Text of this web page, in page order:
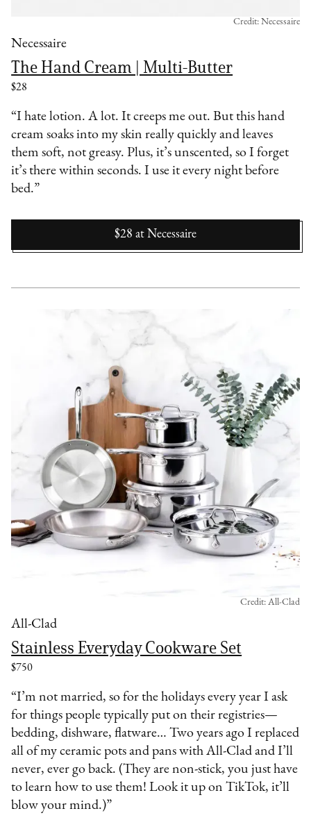
Necessaire
The Hand Cream | Multi-Butter
$28
Credit: Necessaire
“I hate lotion. A lot. It creeps me out. But this hand
cream soaks into my skin really quickly and leaves
them soft, not greasy. Plus, it’s unscented, so I forget
it’s there within seconds. I use it every night before
bed.”
$28 at Necessaire
All-Clad
Stainless Everyday Cookware Set
$750
Credit: All-Clad
“I’m not married, so for the holidays every year I ask
for things people typically put on their registries—
bedding, dishware, flatware… Two years ago I replaced
all of my ceramic pots and pans with All-Clad and I’ll
never, ever go back. (They are non-stick, you just have
to learn how to use them! Look it up on TikTok, it’ll
blow your mind.)”